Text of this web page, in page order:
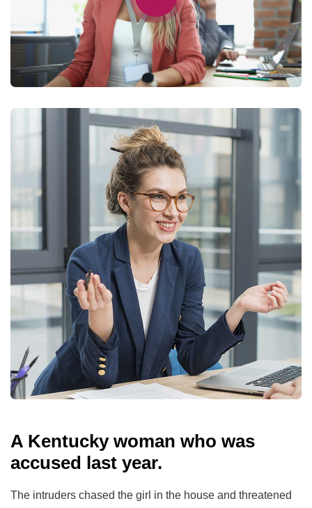
A Kentucky woman who was
accused last year.
The intruders chased the girl in the house and threatened